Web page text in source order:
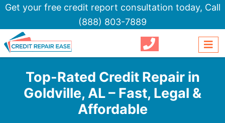
Get your free credit report consultation today, Call
(888) 803-7889
Top-Rated Credit Repair in
Goldville, AL – Fast, Legal &
Affordable